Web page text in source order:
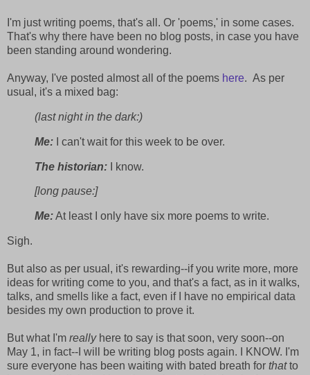
I'm just writing poems, that's all. Or 'poems,' in some cases.
That's why there have been no blog posts, in case you have
been standing around wondering.
Anyway, I've posted almost all of the poems here. As per
usual, it's a mixed bag:
(last night in the dark:)
Me: I can't wait for this week to be over.
The historian: I know.
[long pause:]
Me:At least I only have six more poems to write.
Sigh.
But also as per usual, it's rewarding--if you write more, more
ideas for writing come to you, and that's a fact, as in it walks,
talks, and smells like a fact, even if I have no empirical data
besides my own production to prove it.
But what I'm reallyhere to say is that soon, very soon--on
May 1, in fact--I will be writing blog posts again. I KNOW. I'm
sure everyone has been waiting with bated breath for thatto